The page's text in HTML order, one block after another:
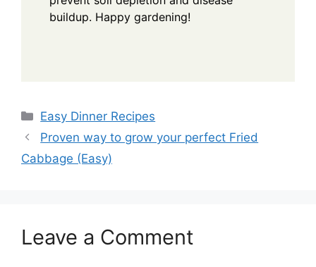
buildup. Happy gardening!
Categories
Easy Dinner Recipes
Proven way to grow your perfect Fried
Cabbage (Easy)
Leave a Comment